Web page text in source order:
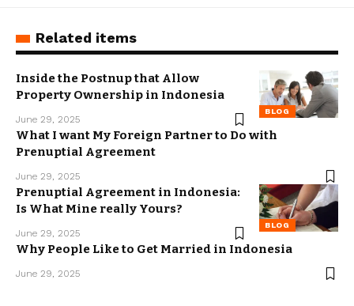
Related items
BLOG
Inside the Postnup that Allow
Property Ownership in Indonesia
June 29, 2025
What I want My Foreign Partner to Do with
Prenuptial Agreement
June 29, 2025
BLOG
Prenuptial Agreement in Indonesia:
Is What Mine really Yours?
June 29, 2025
Why People Like to Get Married in Indonesia
June 29, 2025